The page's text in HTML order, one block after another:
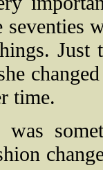
seventies
Just
time.
was